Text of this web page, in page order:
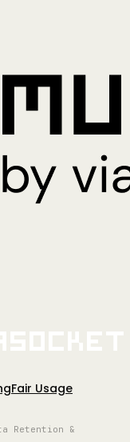
Fair Usage
Retention &